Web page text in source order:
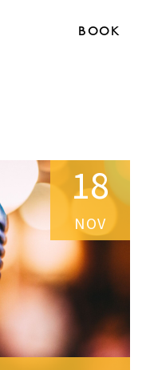
BOOK
18
NOV